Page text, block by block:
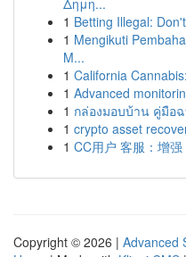
Δημη...
1 Betting Illegal:
1 Mengikuti
M...
1 California
1 Advanced
1 กล่องมอบบ้าน คู่มือ
1 crypto asset
1 CC用户 客服：增
Copyright © 2026 | Advanced